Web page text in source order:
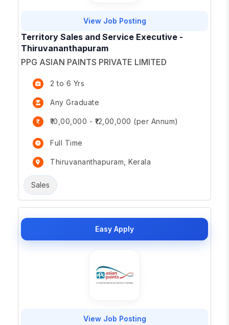
View Job Posting
Territory Sales and Service Executive -
Thiruvananthapuram
PPG ASIAN PAINTS PRIVATE LIMITED
2 to 6 Yrs
Any Graduate
₹10,00,000 - ₹12,00,000 (per Annum)
Full Time
Thiruvananthapuram, Kerala
Sales
Easy Apply
View Job Posting